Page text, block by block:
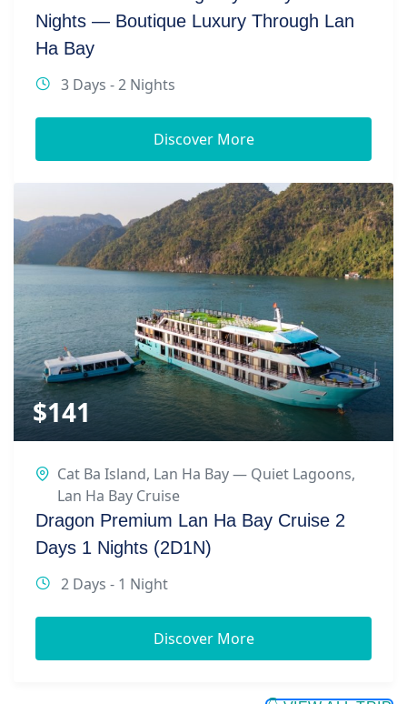
Nights — Boutique Luxury Through Lan
Ha Bay
3 Days - 2 Nights
Discover More
$141
Cat Ba Island, Lan Ha Bay — Quiet Lagoons,
Lan Ha Bay Cruise
Dragon Premium Lan Ha Bay Cruise 2
Days 1 Nights (2D1N)
2 Days - 1 Night
Discover More